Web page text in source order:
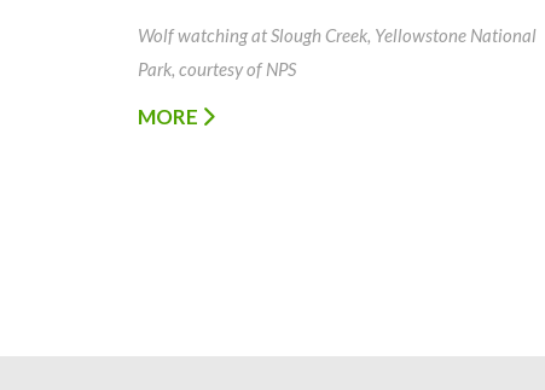
Wolf watching at Slough Creek, Yellowstone National
Park, courtesy of NPS
MORE